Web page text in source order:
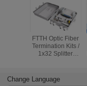
FTTH Optic Fiber
Termination Kits /
1x32 Splitter
Change Language